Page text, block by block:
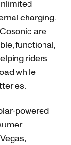
charging.
are
functional,
riders
while
powered